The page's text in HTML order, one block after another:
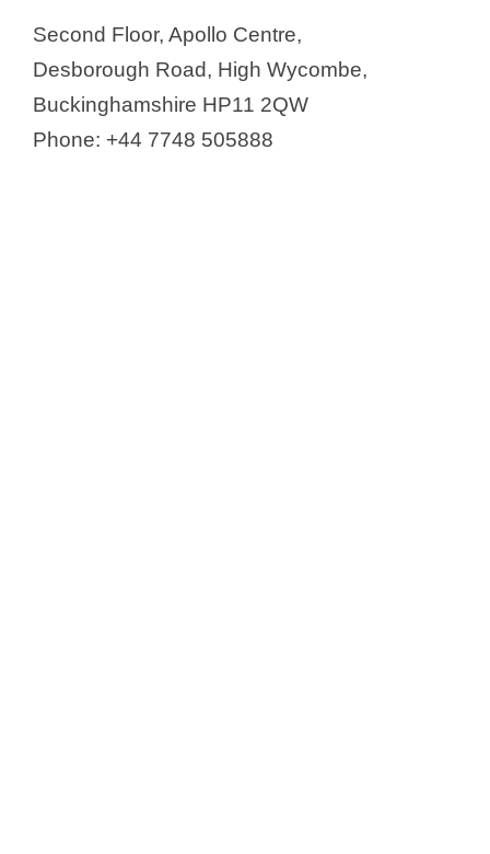
Second Floor, Apollo Centre,
Desborough Road, High Wycombe,
Buckinghamshire HP11 2QW
Phone: +44 7748 505888